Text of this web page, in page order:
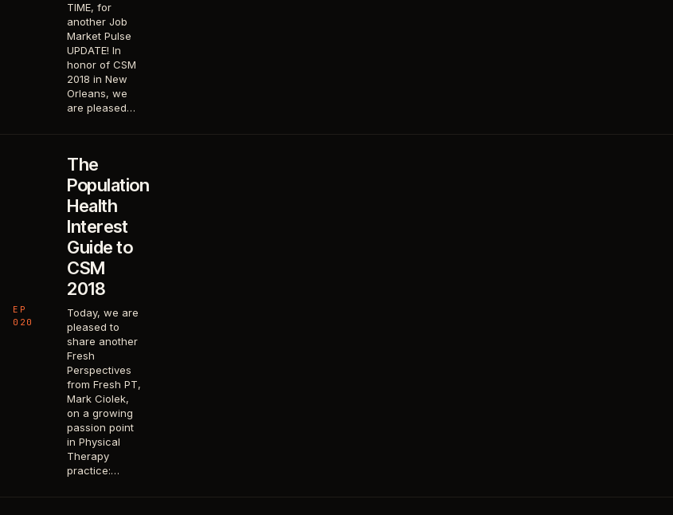
TIME, for
another Job
Market Pulse
UPDATE! In
honor of CSM
2018 in New
Orleans, we
are pleased…
EP
020
The
Population
Health
Interest
Guide to
CSM
2018
Today, we are
pleased to
share another
Fresh
Perspectives
from Fresh PT,
Mark Ciolek,
on a growing
passion point
in Physical
Therapy
practice:…